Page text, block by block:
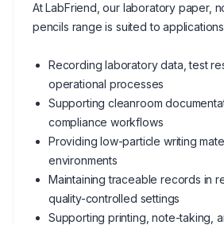
At LabFriend, our laboratory paper,
pencils range is suited to
Recording laboratory data, test
operational processes
Supporting cleanroom
compliance workflows
Providing low-particle writing
environments
Maintaining traceable records in
quality-controlled settings
Supporting printing, note-taking,